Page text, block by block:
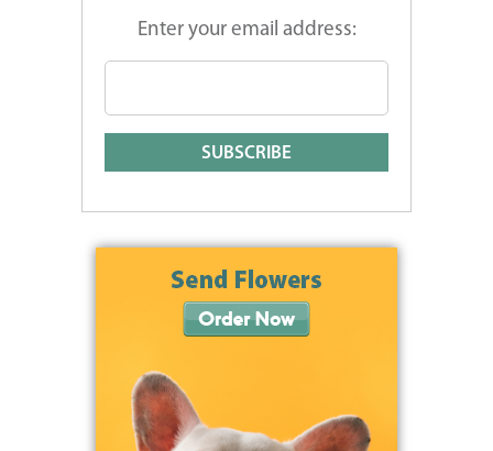
Enter your email address: